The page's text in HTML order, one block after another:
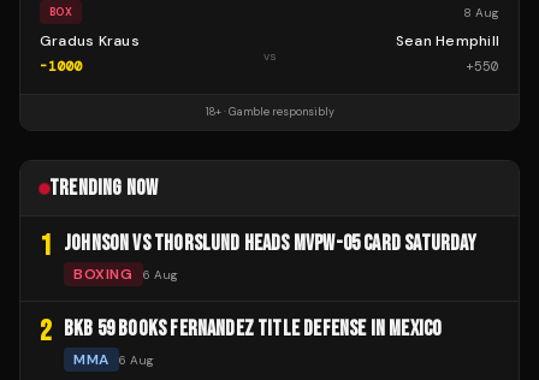
BOX 8 Aug
Gradus Kraus
-1000
vs
Sean Hemphill
+550
18+ · Gamble responsibly
TRENDING NOW
1 JOHNSON VS THORSLUND HEADS MVPW-05 CARD SATURDAY
BOXING 6 Aug
2 BKB 59 BOOKS FERNANDEZ TITLE DEFENSE IN MEXICO
MMA 6 Aug